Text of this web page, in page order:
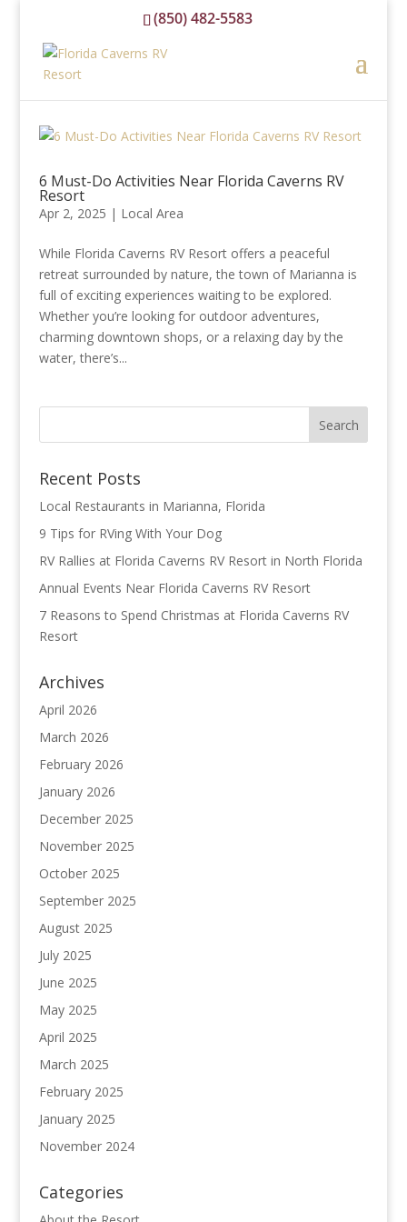
(850) 482-5583
6 Must-Do Activities Near Florida Caverns RV
Resort
Apr 2, 2025 | Local Area
While Florida Caverns RV Resort offers a peaceful
retreat surrounded by nature, the town of Marianna is
full of exciting experiences waiting to be explored.
Whether you’re looking for outdoor adventures,
charming downtown shops, or a relaxing day by the
water, there’s...
Recent Posts
Local Restaurants in Marianna, Florida
9 Tips for RVing With Your Dog
RV Rallies at Florida Caverns RV Resort in North Florida
Annual Events Near Florida Caverns RV Resort
7 Reasons to Spend Christmas at Florida Caverns RV
Resort
Archives
April 2026
March 2026
February 2026
January 2026
December 2025
November 2025
October 2025
September 2025
August 2025
July 2025
June 2025
May 2025
April 2025
March 2025
February 2025
January 2025
November 2024
Categories